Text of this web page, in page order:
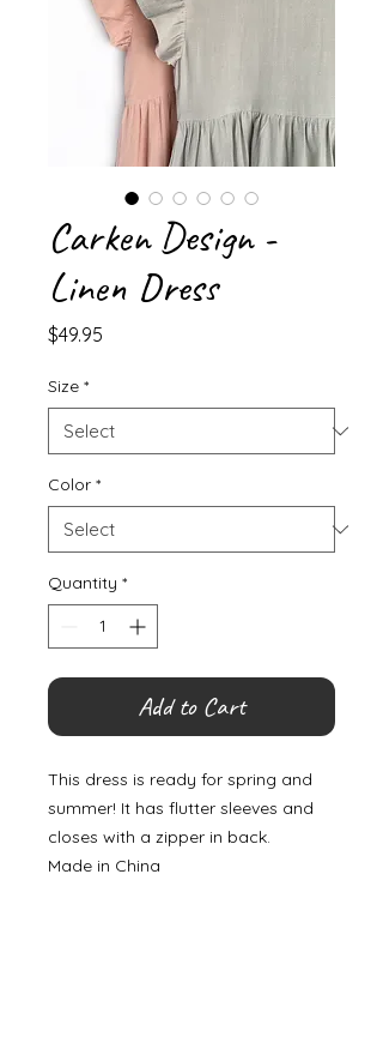
Carken Design -
Linen Dress
$49.95
Size *
Color *
Quantity *
Add to Cart
This dress is ready for spring and
summer! It has flutter sleeves and
closes with a zipper in back.
Made in China